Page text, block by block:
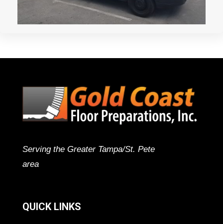
Serving the Greater Tampa/St. Pete
area
QUICK LINKS